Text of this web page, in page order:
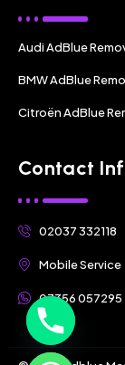
Audi AdBlue
BMW AdBlue
Citroën AdBlue
Contact
02037 332118
Mobile Service
07356 057295